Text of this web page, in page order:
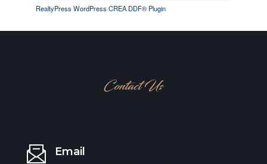
RealtyPress WordPress CREA DDF® Plugin
Contact Us
Email